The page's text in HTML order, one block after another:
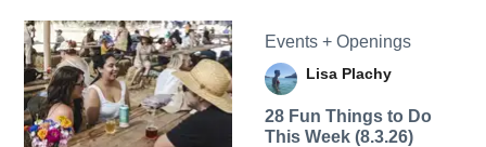
Events + Openings
Lisa Plachy
28 Fun Things to Do
This Week (8.3.26)